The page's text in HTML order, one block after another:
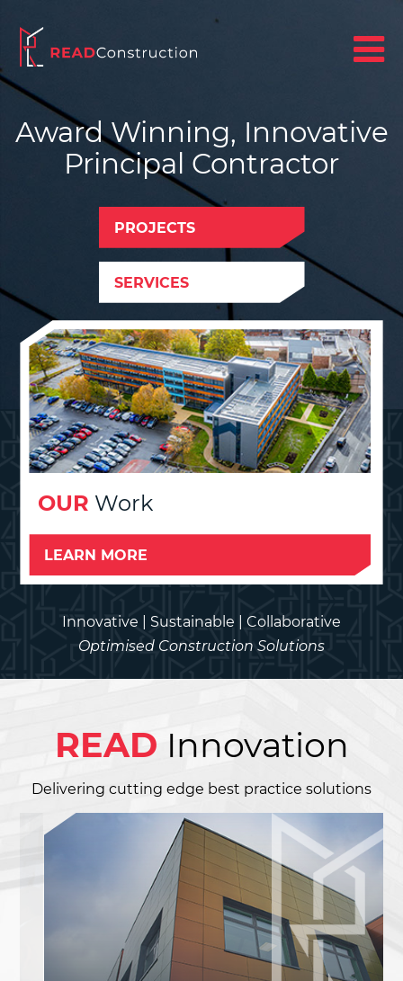
Award Winning, Innovative
Principal Contractor
PROJECTS
SERVICES
OUR Work
LEARN MORE
Innovative | Sustainable | Collaborative
Optimised Construction Solutions
READ Innovation
Delivering cutting edge best practice solutions